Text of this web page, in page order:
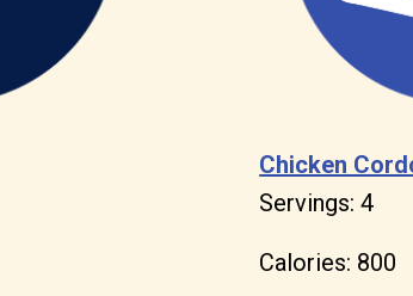
Chicken
Servings: 4
Calories: 800